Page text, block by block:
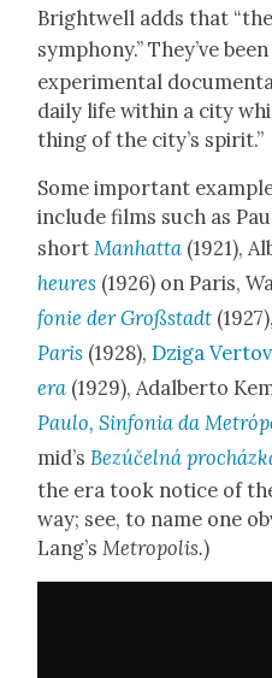
Bright­well adds that
sym­pho­ny.” They’ve been
exper­i­men­tal
dai­ly life with­in a city
thing of the city’s spir­it.”
Some impor­tant
include films such as
shortMan­hat­ta (1921),
heures (1926) on Paris,
fonie der Großs­tadt
Paris (1928),Dzi­ga
era (1929), Adal­ber­to
Paulo, Sin­fo­nia da
mid’sBezúčel­ná
the era took notice of
way; see, to name one
Lang’sMetrop­o­lis.)